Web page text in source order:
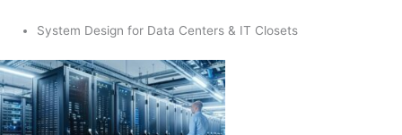
System Design for Data Centers & IT Closets